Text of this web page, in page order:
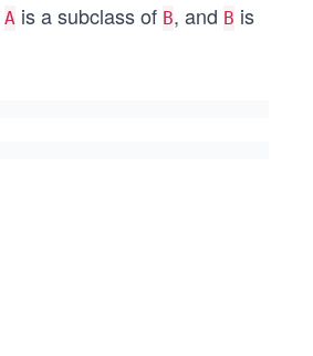
A is a subclass of B, and B is